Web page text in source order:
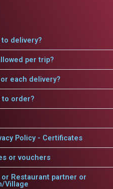
delivery?
per trip?
each delivery?
to order?
Policy - Certificates
or vouchers
Restaurant partner or
Village